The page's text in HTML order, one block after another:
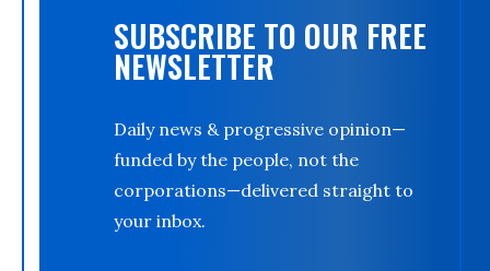
SUBSCRIBE TO OUR FREE
NEWSLETTER
Daily news & progressive opinion—
funded by the people, not the
corporations—delivered straight to
your inbox.